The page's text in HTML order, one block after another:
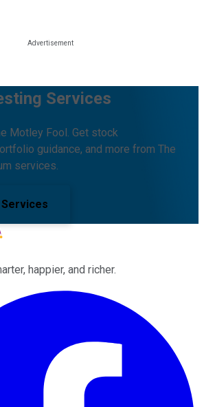
Services
Motley Fool. Get stock
guidance, and more from The
services.
happier, and richer.